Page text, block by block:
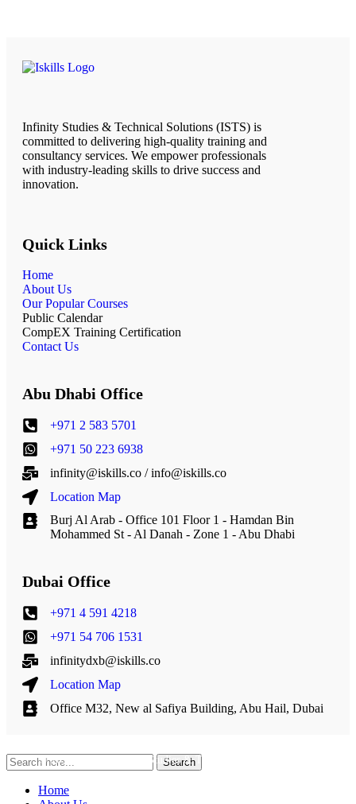
Infinity Studies & Technical Solutions (ISTS) is
committed to delivering high-quality training and
consultancy services. We empower professionals
with industry-leading skills to drive success and
innovation.
Quick Links
Home
About Us
Our Popular Courses
Public Calendar
CompEX Training Certification
Contact Us
Abu Dhabi Office
+971 2 583 5701
+971 50 223 6938
infinity@iskills.co / info@iskills.co
Location Map
Burj Al Arab - Office 101 Floor 1 - Hamdan Bin
Mohammed St - Al Danah - Zone 1 - Abu Dhabi
Dubai Office
+971 4 591 4218
+971 54 706 1531
infinitydxb@iskills.co
Location Map
Office M32, New al Safiya Building, Abu Hail, Dubai
© 2013 – 2026 Infinity Studies & Technical Solutions L.L.C.
Search
Home